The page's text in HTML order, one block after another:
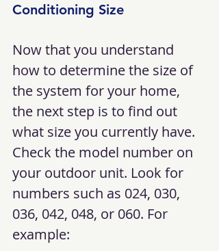
Conditioning Size
Now that you understand
how to determine the size of
the system for your home,
the next step is to find out
what size you currently have.
Check the model number on
your outdoor unit. Look for
numbers such as 024, 030,
036, 042, 048, or 060. For
example: